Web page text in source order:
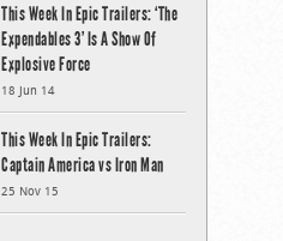
This Week In Epic Trailers: ‘The
Expendables 3’ Is A Show Of
Explosive Force
18 Jun 14
This Week In Epic Trailers:
Captain America vs Iron Man
25 Nov 15